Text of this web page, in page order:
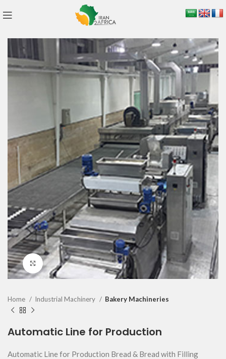
Click to enlarge
Home Industrial Machinery Bakery Machineries
Automatic Line for Production
Automatic Line for Production Bread & Bread with Filling